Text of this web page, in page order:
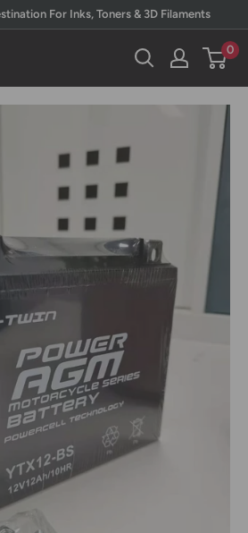
For Inks, Toners & 3D Filaments
0